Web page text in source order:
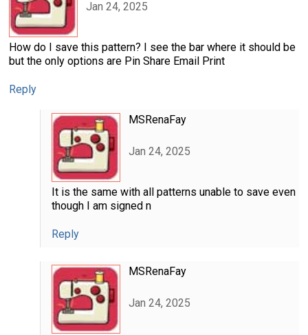
Jan 24, 2025
How do I save this pattern? I see the bar where it should be
but the only options are Pin Share Email Print
Reply
MSRenaFay
Jan 24, 2025
It is the same with all patterns unable to save even
though I am signed n
Reply
MSRenaFay
Jan 24, 2025